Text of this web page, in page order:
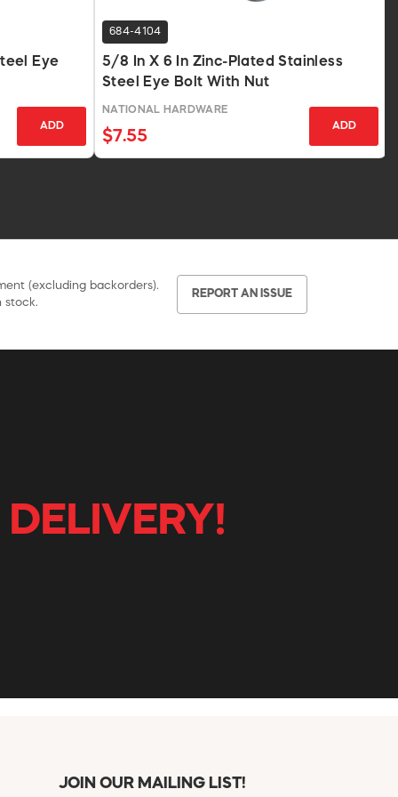
Eye
ADD
684-4104
5/8 In X 6 In Zinc-Plated Stainless
Steel Eye Bolt With Nut
NATIONAL HARDWARE
$7.55
ADD
(excluding backorders).
stock.
REPORT AN ISSUE
JOIN OUR MAILING LIST!